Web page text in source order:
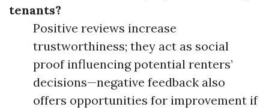
tenants?
Positive reviews increase
trustworthiness; they act as social
proof influencing potential renters’
decisions—negative feedback also
offers opportunities for improvement if